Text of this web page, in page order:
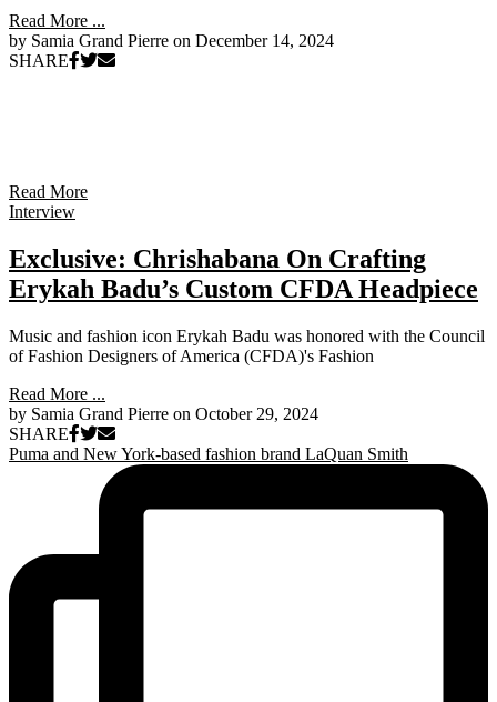
Read More ...
by Samia Grand Pierre on December 14, 2024
SHARE
Read More
Interview
Exclusive: Chrishabana On Crafting
Erykah Badu’s Custom CFDA Headpiece
Music and fashion icon Erykah Badu was honored with the Council
of Fashion Designers of America (CFDA)'s Fashion
Read More ...
by Samia Grand Pierre on October 29, 2024
SHARE
Puma and New York-based fashion brand LaQuan Smith